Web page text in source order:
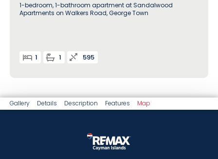
1-bedroom, 1-bathroom apartment at Sandalwood
Apartments on Walkers Road, George Town
1 1 595
Gallery Details Description Features Map